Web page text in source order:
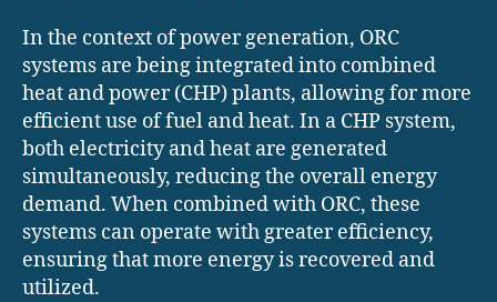
In the context of power generation, ORC
systems are being integrated into combined
heat and power (CHP) plants, allowing for more
efficient use of fuel and heat. In a CHP system,
both electricity and heat are generated
simultaneously, reducing the overall energy
demand. When combined with ORC, these
systems can operate with greater efficiency,
ensuring that more energy is recovered and
utilized.